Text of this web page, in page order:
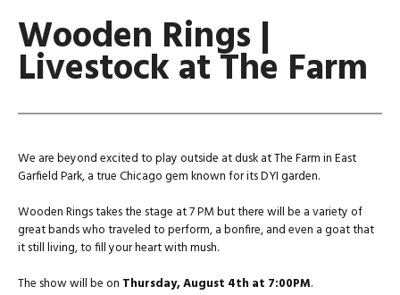
Wooden Rings |
Livestock at The Farm
We are beyond excited to play outside at dusk at The Farm in East
Garfield Park, a true Chicago gem known for its DYI garden.
Wooden Rings takes the stage at 7 PM but there will be a variety of
great bands who traveled to perform, a bonfire, and even a goat that
it still living, to fill your heart with mush.
The show will be on Thursday, August 4th at 7:00PM.